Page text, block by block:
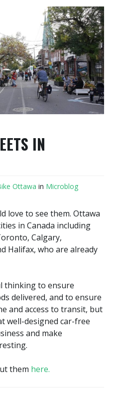
IN
Ottawa in Microblog
love to see them. Ottawa
in Canada including
Calgary,
Halifax, who are already
thinking to ensure
delivered, and to ensure
and access to transit, but
well-designed car-free
and make
them here.